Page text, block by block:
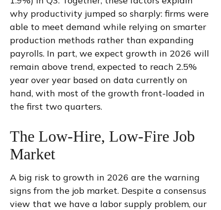
why productivity jumped so sharply: firms were
able to meet demand while relying on smarter
production methods rather than expanding
payrolls. In part, we expect growth in 2026 will
remain above trend, expected to reach 2.5%
year over year based on data currently on
hand, with most of the growth front-loaded in
the first two quarters.
The Low-Hire, Low-Fire Job
Market
A big risk to growth in 2026 are the warning
signs from the job market. Despite a consensus
view that we have a labor supply problem, our